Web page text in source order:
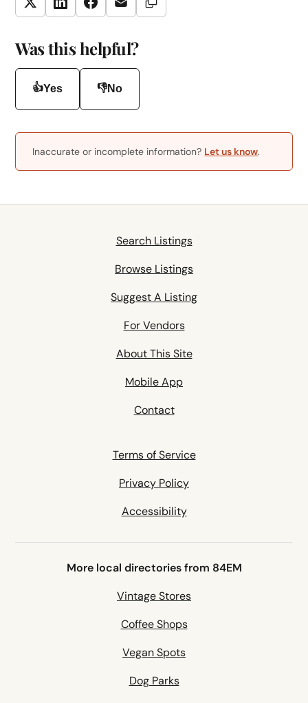
TwitterLinkedInFacebookEmail Copy Link
Was this helpful?
👍Yes 👎No
Inaccurate or incomplete information? Let us know.
Search Listings
Browse Listings
Suggest A Listing
For Vendors
About This Site
Mobile App
Contact
Terms of Service
Privacy Policy
Accessibility
More local directories from 84EM
Vintage Stores
Coffee Shops
Vegan Spots
Dog Parks